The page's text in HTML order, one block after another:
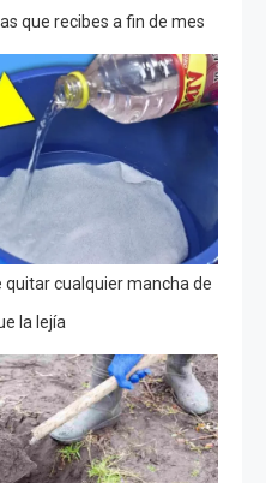
que recibes a fin de mes
quitar cualquier mancha de
la lejía